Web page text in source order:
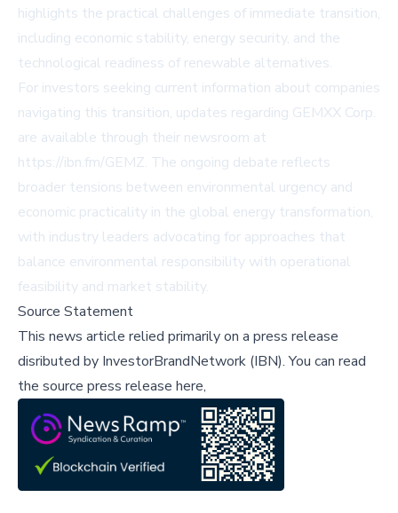
highlights the practical challenges of immediate transition,
including economic stability, energy security, and the
technological readiness of renewable alternatives.
For investors seeking current information about companies
navigating this transition, updates regarding GEMXX Corp.
are available through their newsroom at
https://ibn.fm/GEMZ. The ongoing debate reflects
broader tensions between environmental urgency and
economic practicality in the global energy transformation,
with industry leaders advocating for approaches that
balance environmental responsibility with operational
feasibility and market stability.
Source Statement
This news article relied primarily on a press release
disributed by InvestorBrandNetwork (IBN).You can read
the source press release here,